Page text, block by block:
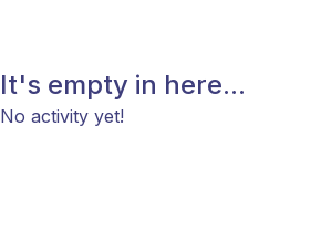
It's empty in here...
No activity yet!